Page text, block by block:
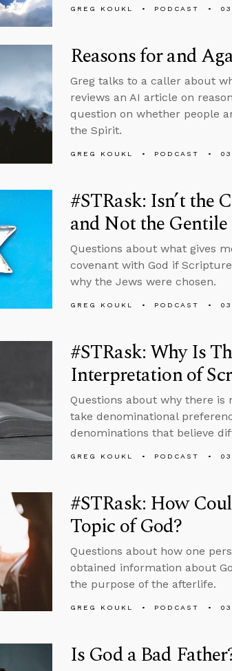
GREG KOUKL PODCAST
Reasons for and
Greg talks to a caller about
reviews an AI article on
question on whether people
the Spirit.
GREG KOUKL PODCAST
#STRask: Isn’t
and Not the
Questions about what gives
covenant with God if
why the Jews were chosen.
GREG KOUKL PODCAST
#STRask: Why Is
Interpretation of
Questions about why there
take denominational
denominations that believe
GREG KOUKL PODCAST
#STRask: How
Topic of God?
Questions about how one
obtained information about
the purpose of the afterlife.
GREG KOUKL PODCAST
Is God a Bad